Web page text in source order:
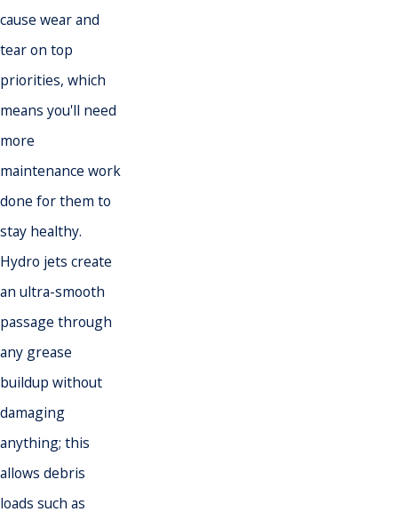
cause wear and
tear on top
priorities, which
means you'll need
more
maintenance work
done for them to
stay healthy.
Hydro jets create
an ultra-smooth
passage through
any grease
buildup without
damaging
anything; this
allows debris
loads such as